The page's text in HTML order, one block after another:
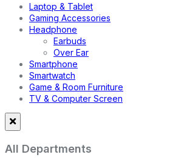
Laptop & Tablet
Gaming Accessories
Headphone
Earbuds
Over Ear
Smartphone
Smartwatch
Game & Room Furniture
TV & Computer Screen
All Departments